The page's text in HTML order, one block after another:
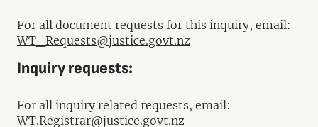
For all document requests for this inquiry, email:
WT_Requests@justice.govt.nz
Inquiry requests:
For all inquiry related requests, email:
WT.Registrar@justice.govt.nz